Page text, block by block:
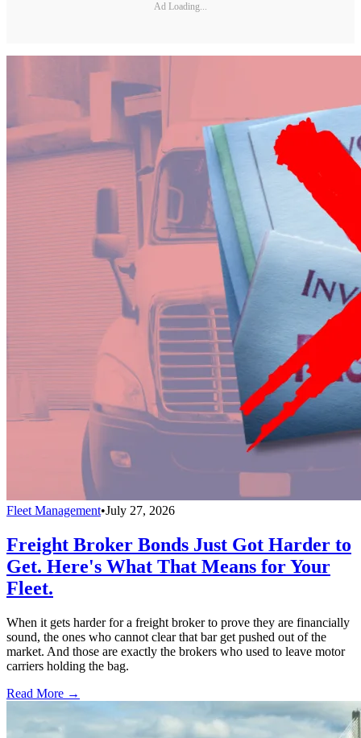
Ad Loading...
Fleet Management•July 27, 2026
Freight Broker Bonds Just Got Harder to
Get. Here's What That Means for Your
Fleet.
When it gets harder for a freight broker to prove they are financially
sound, the ones who cannot clear that bar get pushed out of the
market. And those are exactly the brokers who used to leave motor
carriers holding the bag.
Read More →